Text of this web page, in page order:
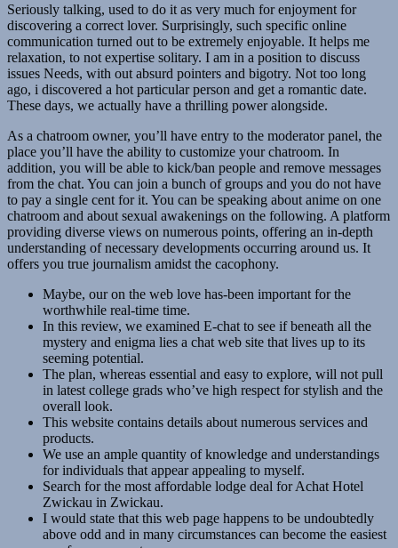
Seriously talking, used to do it as very much for enjoyment for
discovering a correct lover. Surprisingly, such specific online
communication turned out to be extremely enjoyable. It helps me
relaxation, to not expertise solitary. I am in a position to discuss
issues Needs, with out absurd pointers and bigotry. Not too long
ago, i discovered a hot particular person and get a romantic date.
These days, we actually have a thrilling power alongside.
As a chatroom owner, you’ll have entry to the moderator panel, the
place you’ll have the ability to customize your chatroom. In
addition, you will be able to kick/ban people and remove messages
from the chat. You can join a bunch of groups and you do not have
to pay a single cent for it. You can be speaking about anime on one
chatroom and about sexual awakenings on the following. A platform
providing diverse views on numerous points, offering an in-depth
understanding of necessary developments occurring around us. It
offers you true journalism amidst the cacophony.
Maybe, our on the web love has-been important for the
worthwhile real-time time.
In this review, we examined E-chat to see if beneath all the
mystery and enigma lies a chat web site that lives up to its
seeming potential.
The plan, whereas essential and easy to explore, will not pull
in latest college grads who’ve high respect for stylish and the
overall look.
This website contains details about numerous services and
products.
We use an ample quantity of knowledge and understandings
for individuals that appear appealing to myself.
Search for the most affordable lodge deal for Achat Hotel
Zwickau in Zwickau.
I would state that this web page happens to be undoubtedly
above odd and in many circumstances can become the easiest